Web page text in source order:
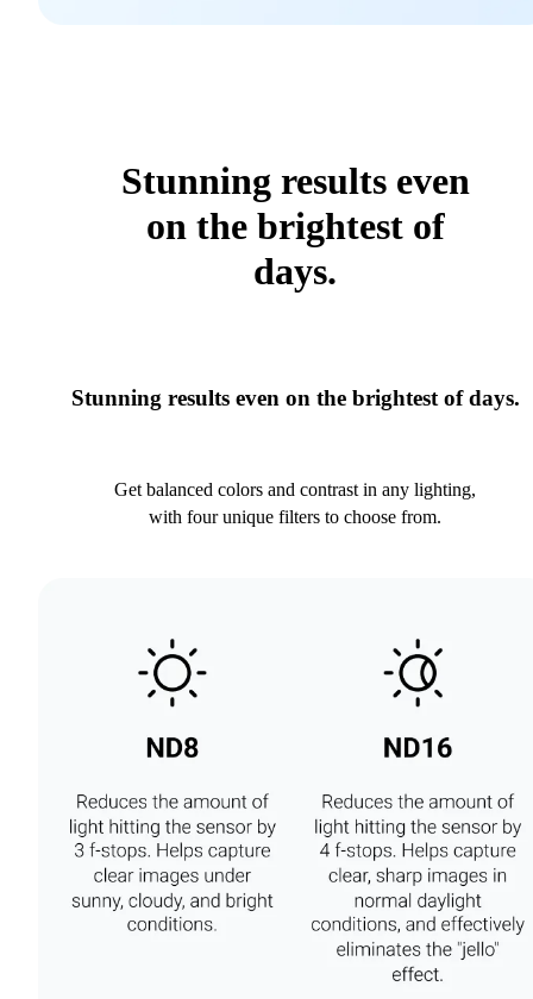
Stunning results even
on the brightest of
days.
Stunning results even on the brightest of days.
Get balanced colors and contrast in any lighting,
with four unique filters to choose from.